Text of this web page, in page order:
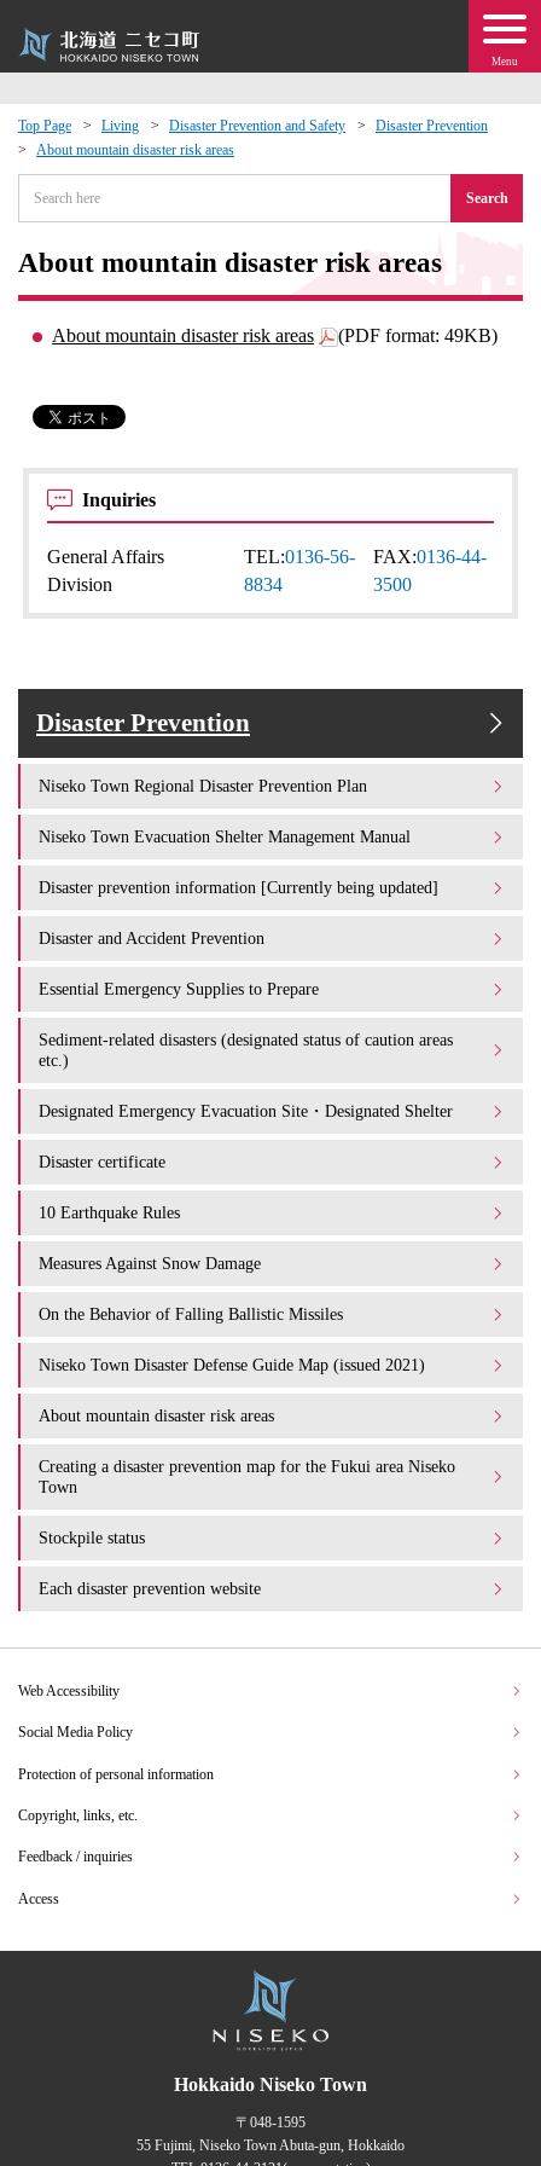
Menu
Top Page Living Disaster Prevention and Safety
Disaster Prevention
About mountain disaster risk areas
Search
About mountain disaster risk areas
About mountain disaster risk areas (PDF format: 49KB)
Inquiries
General Affairs
Division
TEL:0136-56-
8834
FAX:0136-44-
3500
Disaster Prevention
Niseko Town Regional Disaster Prevention Plan
Niseko Town Evacuation Shelter Management Manual
Disaster prevention information [Currently being updated]
Disaster and Accident Prevention
Essential Emergency Supplies to Prepare
Sediment-related disasters (designated status of caution areas
etc.)
Designated Emergency Evacuation Site・Designated Shelter
Disaster certificate
10 Earthquake Rules
Measures Against Snow Damage
On the Behavior of Falling Ballistic Missiles
Niseko Town Disaster Defense Guide Map (issued 2021)
About mountain disaster risk areas
Creating a disaster prevention map for the Fukui area Niseko
Town
Stockpile status
Each disaster prevention website
Exchange
Web Accessibility
Social Media Policy
Protection of personal information
Copyright, links, etc.
Feedback / inquiries
Access
Hokkaido Niseko Town
〒048-1595
55 Fujimi, Niseko Town Abuta-gun, Hokkaido